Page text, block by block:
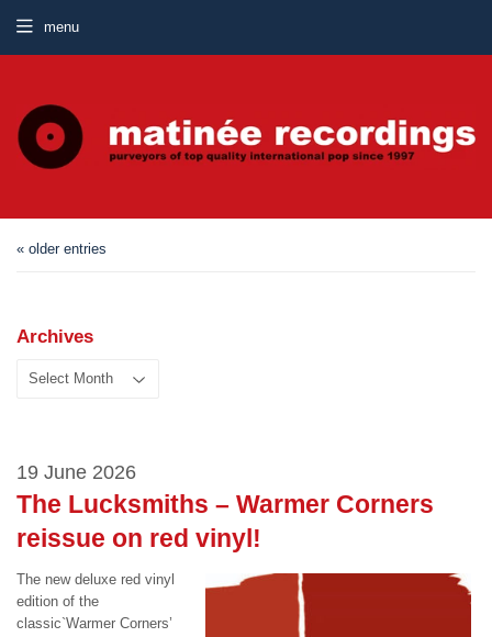
menu
« older entries
Archives
19 June 2026
The Lucksmiths – Warmer Corners
reissue on red vinyl!
The new deluxe red vinyl
edition of the
classic`Warmer Corners’